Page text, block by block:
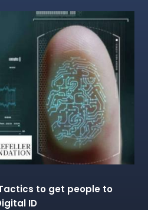
to get people to
ID